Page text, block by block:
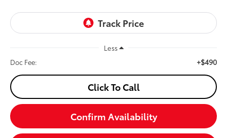
Less
Doc Fee:
+$490
Click To Call
Confirm Availability